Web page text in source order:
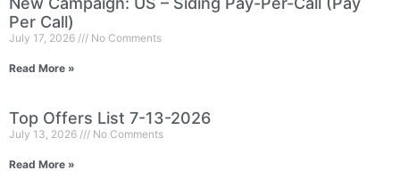
Per Call)
July 17, 2026 No Comments
Read More »
Top Offers List 7-13-2026
July 13, 2026 No Comments
Read More »